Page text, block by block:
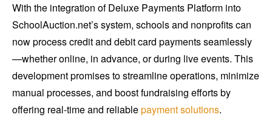
With the integration of Deluxe Payments Platform into
SchoolAuction.net’s system, schools and nonprofits can
now process credit and debit card payments seamlessly
—whether online, in advance, or during live events. This
development promises to streamline operations, minimize
manual processes, and boost fundraising efforts by
offering real-time and reliablepayment solutions.